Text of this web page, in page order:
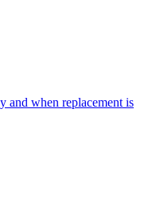
and when replacement is